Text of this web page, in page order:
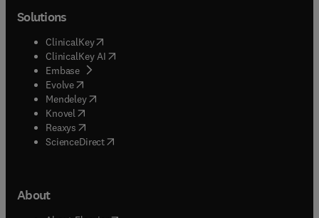
Solutions
ClinicalKey(opens in new tab/window
ClinicalKey AI opens in new tab/window
Embase( opens in new tab/window
Evolve(opens in new tab/window
Mendeley( opens in new tab/window
Knovel (opens in new tab/window
Reaxys (opens in new tab/window
ScienceDirect(opens in new tab/window
About